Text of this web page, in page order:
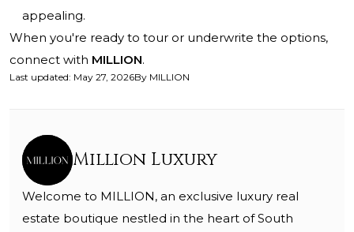
appealing.
When you're ready to tour or underwrite the options,
connect with MILLION.
Last updated: May 27, 2026By MILLION
Million Luxury
Welcome to MILLION, an exclusive luxury real
estate boutique nestled in the heart of South